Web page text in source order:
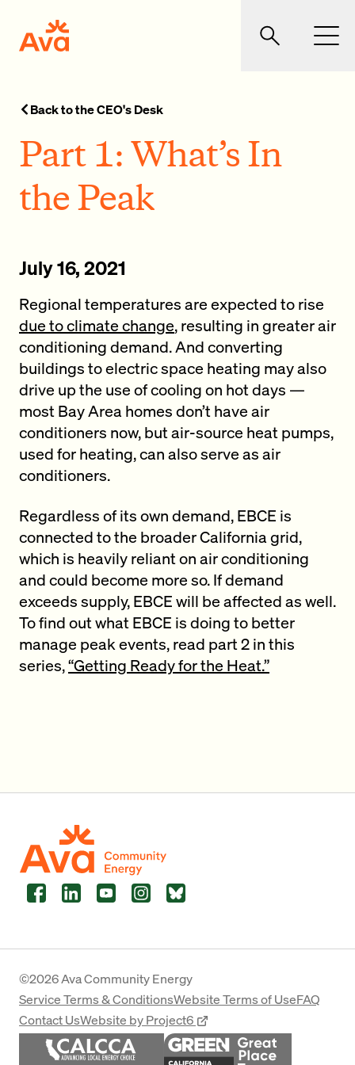
Ava Community Energy Search
Back to the CEO's Desk
Part 1: What’s In
the Peak
July 16, 2021
Regional temperatures are expected to rise
due to climate change, resulting in greater air
conditioning demand. And converting
buildings to electric space heating may also
drive up the use of cooling on hot days —
most Bay Area homes don’t have air
conditioners now, but air-source heat pumps,
used for heating, can also serve as air
conditioners.
Regardless of its own demand, EBCE is
connected to the broader California grid,
which is heavily reliant on air conditioning
and could become more so. If demand
exceeds supply, EBCE will be affected as well.
To find out what EBCE is doing to better
manage peak events, read part 2 in this
series,“Getting Ready for the Heat.”
FacebookLinkedInYouTubeInstagramBluesky
©2026 Ava Community Energy
Service Terms & ConditionsWebsite Terms of UseFAQ
Contact UsWebsite by Project6